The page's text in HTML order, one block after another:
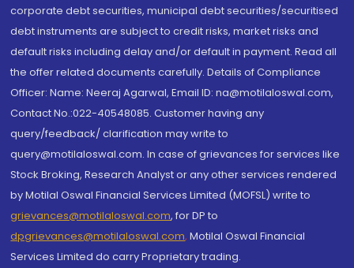
corporate debt securities, municipal debt securities/securitised
debt instruments are subject to credit risks, market risks and
default risks including delay and/or default in payment. Read all
the offer related documents carefully. Details of Compliance
Officer: Name: Neeraj Agarwal, Email ID: na@motilaloswal.com,
Contact No.:022-40548085. Customer having any
query/feedback/ clarification may write to
query@motilaloswal.com. In case of grievances for services like
Stock Broking, Research Analyst or any other services rendered
by Motilal Oswal Financial Services Limited (MOFSL) write to
grievances@motilaloswal.com, for DP to
dpgrievances@motilaloswal.com, Motilal Oswal Financial
Services Limited do carry Proprietary trading.